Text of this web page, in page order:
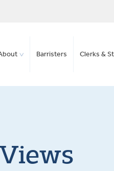
Barristers Clerks &